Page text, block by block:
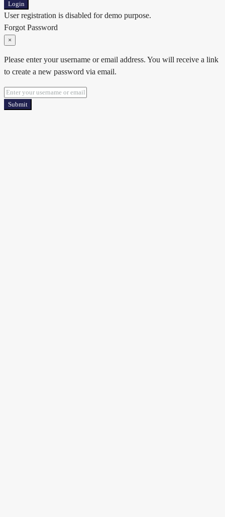
Login
User registration is disabled for demo purpose.
Forgot Password
×
Please enter your username or email address. You will receive a link
to create a new password via email.
Submit